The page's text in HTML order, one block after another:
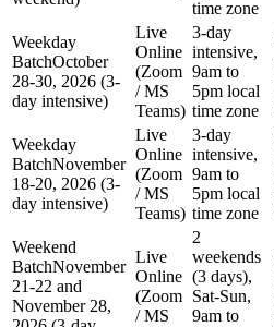
time zone
Weekday
BatchOctober
28-30, 2026 (3-
day intensive)
Live
Online
(Zoom
/ MS
Teams)
3-day
intensive,
9am to
5pm local
time zone
Weekday
BatchNovember
18-20, 2026 (3-
day intensive)
Live
Online
(Zoom
/ MS
Teams)
3-day
intensive,
9am to
5pm local
time zone
Weekend
BatchNovember
21-22 and
November 28,
Live
Online
(Zoom
/ MS
2
weekends
(3 days),
Sat-Sun,
9am to